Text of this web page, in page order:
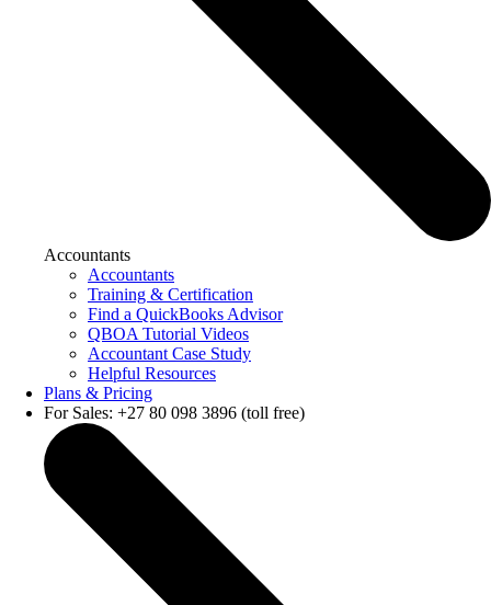
Accountants
Accountants
Training & Certification
Find a QuickBooks Advisor
QBOA Tutorial Videos
Accountant Case Study
Helpful Resources
Plans & Pricing
For Sales: +27 80 098 3896 (toll free)